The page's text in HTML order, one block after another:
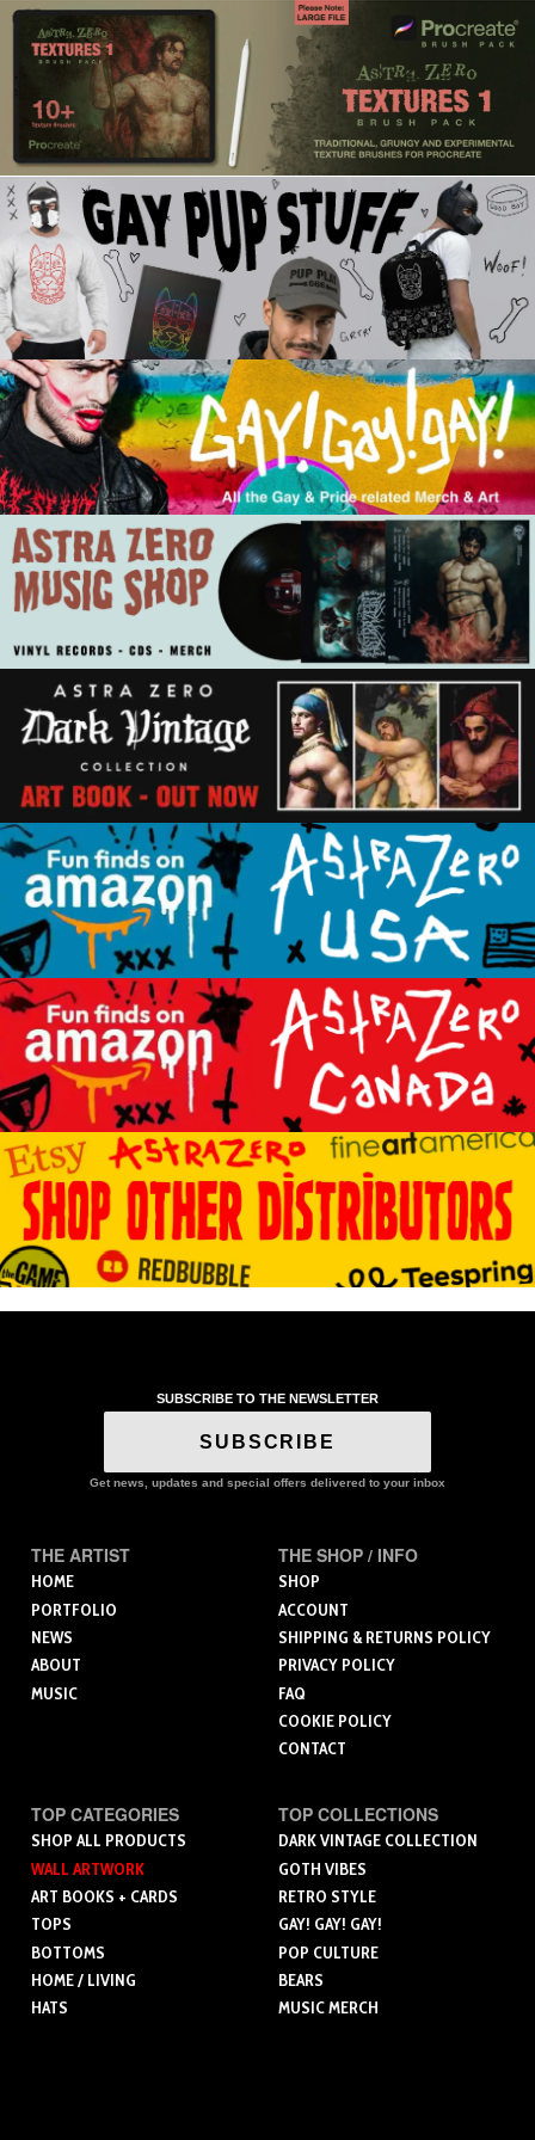
SUBSCRIBE TO THE NEWSLETTER
SUBSCRIBE
Get news, updates and special offers delivered to your inbox
THE ARTIST
HOME
PORTFOLIO
NEWS
ABOUT
MUSIC
THE SHOP / INFO
SHOP
ACCOUNT
SHIPPING & RETURNS POLICY
PRIVACY POLICY
FAQ
COOKIE POLICY
CONTACT
TOP CATEGORIES
SHOP ALL PRODUCTS
WALL ARTWORK
ART BOOKS + CARDS
TOPS
BOTTOMS
HOME / LIVING
HATS
TOP COLLECTIONS
DARK VINTAGE COLLECTION
GOTH VIBES
RETRO STYLE
GAY! GAY! GAY!
POP CULTURE
BEARS
MUSIC MERCH